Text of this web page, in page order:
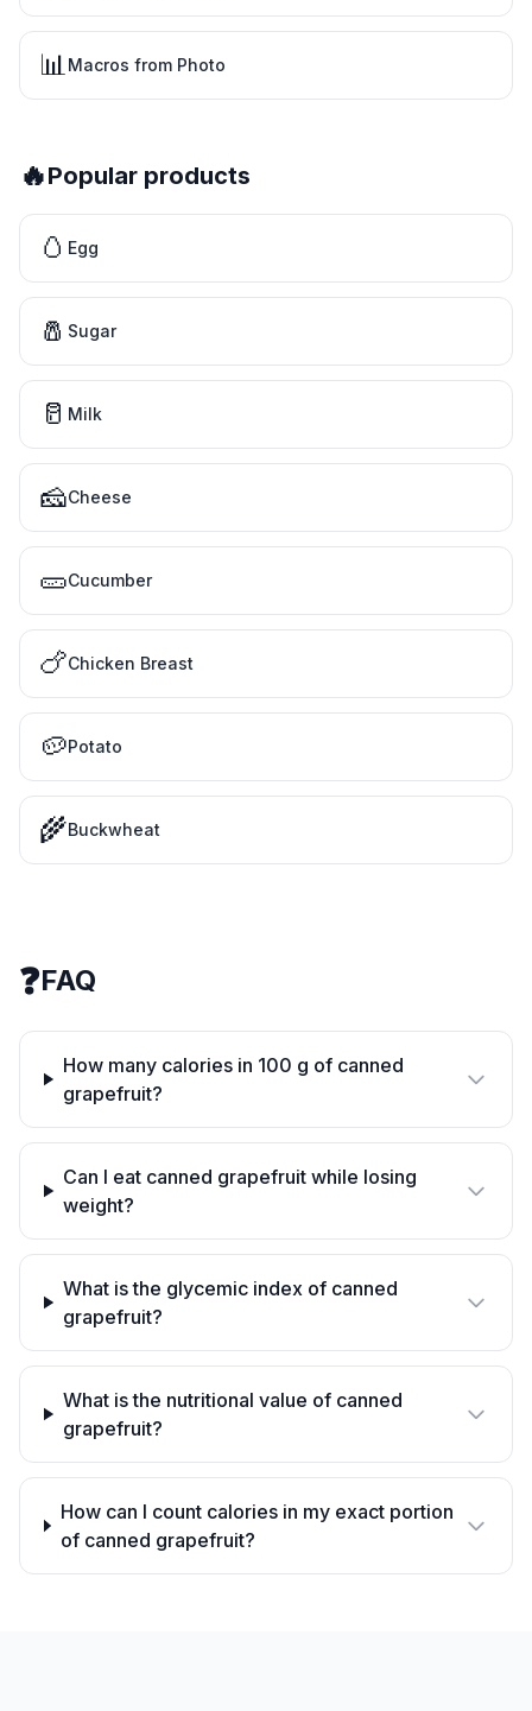
📊Macros from Photo
🔥Popular products
🥚 Egg
🧂 Sugar
🥛 Milk
🧀Cheese
🥒Cucumber
🍗Chicken Breast
🥔Potato
🌾Buckwheat
❓FAQ
How many calories in 100 g of canned
grapefruit?
Can I eat canned grapefruit while losing
weight?
What is the glycemic index of canned
grapefruit?
What is the nutritional value of canned
grapefruit?
How can I count calories in my exact portion
of canned grapefruit?